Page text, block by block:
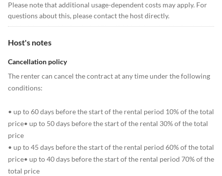
Please note that additional usage-dependent costs may apply. For
questions about this, please contact the host directly.
Host's notes
Cancellation policy
The renter can cancel the contract at any time under the following
conditions:
• up to 60 days before the start of the rental period 10% of the total
price• up to 50 days before the start of the rental 30% of the total
price
• up to 45 days before the start of the rental period 60% of the total
price• up to 40 days before the start of the rental period 70% of the
total price